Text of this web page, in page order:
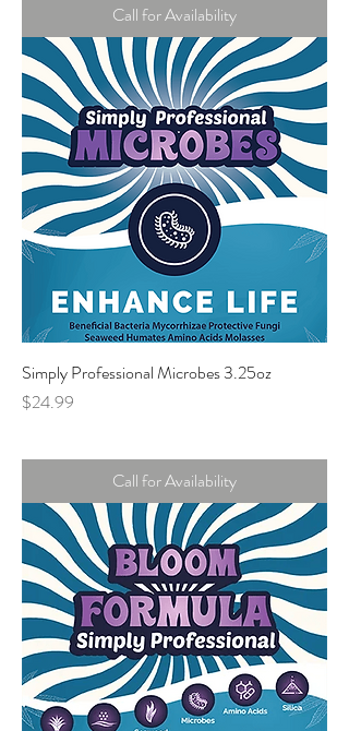
Call for Availability
Simply Professional Microbes 3.25oz
Price
$24.99
Call for Availability